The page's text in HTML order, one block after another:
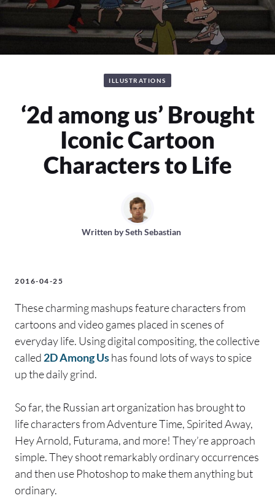
ILLUSTRATIONS
‘2d among us’ Brought
Iconic Cartoon
Characters to Life
Written bySeth Sebastian
2016-04-25
These charming mashups feature characters from
cartoons and video games placed in scenes of
everyday life. Using digital compositing, the collective
called 2D Among Ushas found lots of ways to spice
up the daily grind.
So far, the Russian art organization has brought to
life characters from Adventure Time, Spirited Away,
Hey Arnold, Futurama, and more! They’re approach
simple. They shoot remarkably ordinary occurrences
and then use Photoshop to make them anything but
ordinary.